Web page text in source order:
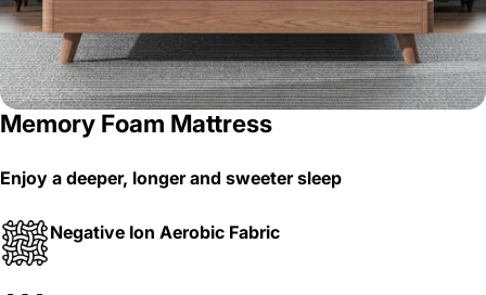
Memory Foam Mattress
Enjoy a deeper, longer and sweeter sleep
Negative Ion Aerobic Fabric